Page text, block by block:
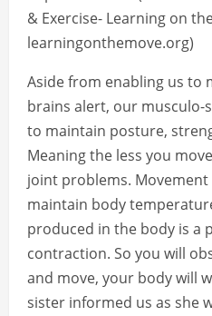
& Exercise- Learning on
learningonthemove.org)
Aside from enabling us to
brains alert, our musculo-
to maintain posture,
Meaning the less you
joint problems.
maintain body
produced in the body is a
contraction. So you will
and move, your body will
sister informed us as she